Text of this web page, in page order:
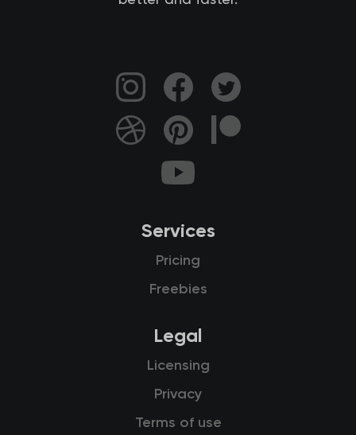
Services
Pricing
Freebies
Legal
Licensing
Privacy
Terms of use